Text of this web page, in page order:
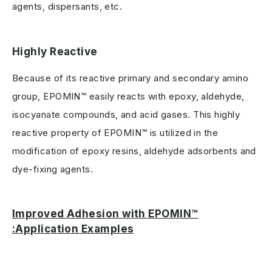
agents, dispersants, etc.
Highly Reactive
Because of its reactive primary and secondary amino
group, EPOMIN™ easily reacts with epoxy, aldehyde,
isocyanate compounds, and acid gases. This highly
reactive property of EPOMIN™ is utilized in the
modification of epoxy resins, aldehyde adsorbents and
dye-fixing agents.
Improved Adhesion with EPOMIN™
:Application Examples